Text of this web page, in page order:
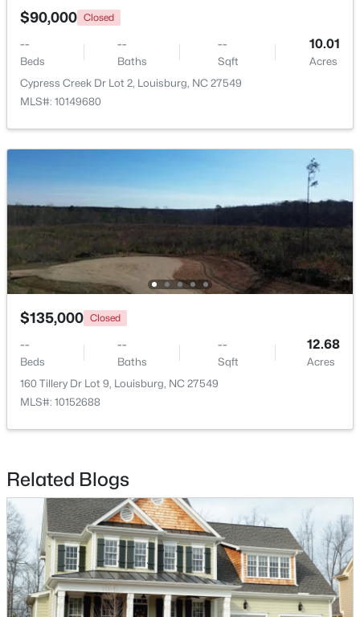
$323,000
3
Beds
1668.32
Sqft
0.34
Acres
133 Ottawa Dr, Louisburg, NC 27549
MLS#: 10183175
$342,990 Active
Beds
3
Baths
2279
Sqft
0.28
Acres
208 Tar Banks Dr, Louisburg, NC 27549
MLS#: 10182944
$90,000 Closed
--
Beds
--
Baths
--
Sqft
10.01
Acres
Cypress Creek Dr Lot 2, Louisburg, NC 27549
MLS#: 10149680
$135,000 Closed
--
Beds
--
Baths
--
Sqft
12.68
Acres
160 Tillery Dr Lot 9, Louisburg, NC 27549
MLS#: 10152688
Related Blogs